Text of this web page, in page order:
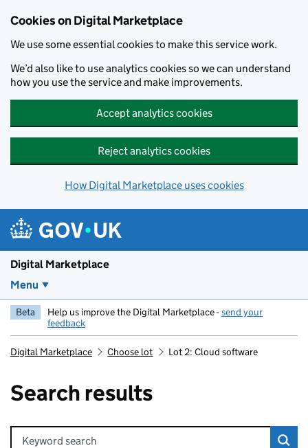
Cookies on Digital Marketplace
We use some essential cookies to make this service work.
We’d also like to use analytics cookies so we can understand
how you use the service and make improvements.
Accept analytics cookies
Reject analytics cookies
How Digital Marketplace uses cookies
Digital Marketplace
Menu
Beta Help us improve the Digital Marketplace -send your
feedback
Digital Marketplace Choose lot Lot 2: Cloud software
Search results
Keyword search